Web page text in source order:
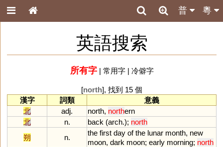
粵
普
英語搜索
所有字| 常用字| 冷僻字
[north], 找到 15 個
漢字
詞類
意義
北
adj. north, northern
北
n. back (arch.); north
朔
n.
the first day of the lunar month, new
moon, dark moon; early morning; north